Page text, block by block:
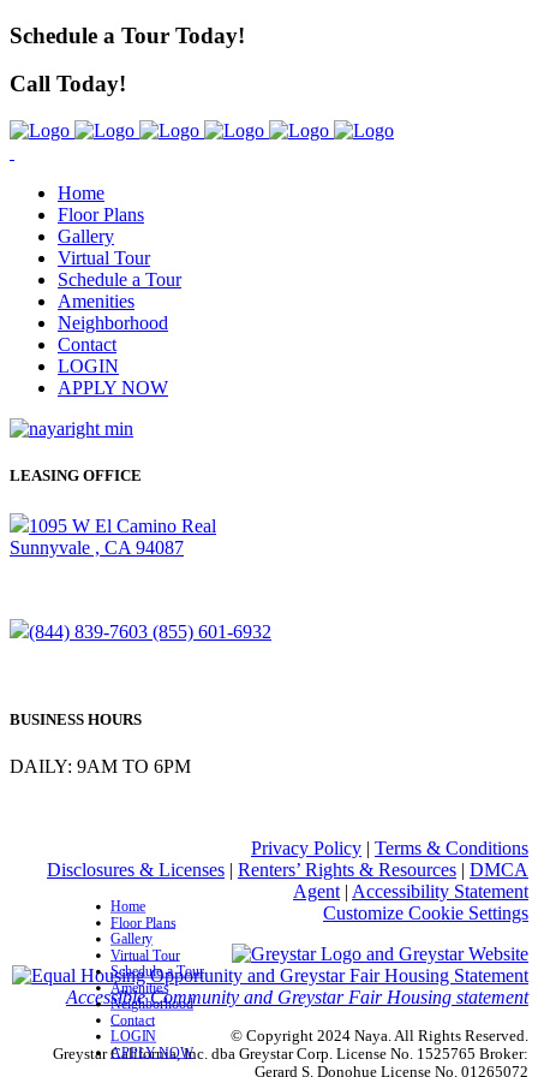
Schedule a Tour Today!
Call Today!
Home
Floor Plans
Gallery
Virtual Tour
Schedule a Tour
Amenities
Neighborhood
Contact
LOGIN
APPLY NOW
LEASING OFFICE
1095 W El Camino Real
Sunnyvale , CA 94087
(844) 839-7603 (855) 601-6932
BUSINESS HOURS
DAILY: 9AM TO 6PM
Privacy Policy | Terms & Conditions
Disclosures & Licenses | Renters’ Rights & Resources | DMCA
Agent | Accessibility Statement
Customize Cookie Settings
Accessible Community and Greystar Fair Housing statement
© Copyright 2024 Naya. All Rights Reserved.
Greystar California, Inc. dba Greystar Corp. License No. 1525765 Broker:
Gerard S. Donohue License No. 01265072
Home
Floor Plans
Gallery
Virtual Tour
Schedule a Tour
Amenities
Neighborhood
Contact
LOGIN
APPLY NOW